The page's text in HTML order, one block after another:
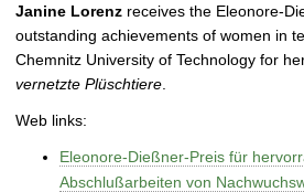
Janine Lorenz receives the Eleonore-
outstanding achievements of women in
Chemnitz University of Technology for
vernetzte Plüschtiere
Web links:
Eleonore-Dießner-Preis für
Abschlußarbeiten von